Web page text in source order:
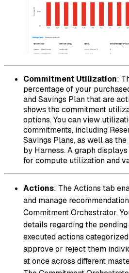
Commitment Utilization:
percentage of your
and Savings Plan that are
shows the commitment
options. You can view
commitments, including
Savings Plans, as well as
by Harness. A graph
for compute utilization and
Actions: The Actions tab
and manage
Commitment Orchestrator.
details regarding the
executed actions
approve or reject them
at once across different